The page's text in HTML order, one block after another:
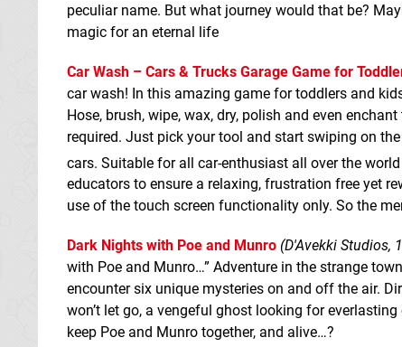
peculiar name. But what journey would that be?
magic for an eternal life
Car Wash – Cars & Trucks Garage Game for
car wash! In this amazing game for toddlers and
Hose, brush, wipe, wax, dry, polish and even
required. Just pick your tool and start swiping on
cars. Suitable for all car-enthusiast all over the world
educators to ensure a relaxing, frustration free yet
use of the touch screen functionality only. So the
Dark Nights with Poe and Munro (D'Avekki Studios,
with Poe and Munro…” Adventure in the strange
encounter six unique mysteries on and off the air.
won’t let go, a vengeful ghost looking for
keep Poe and Munro together, and alive…?